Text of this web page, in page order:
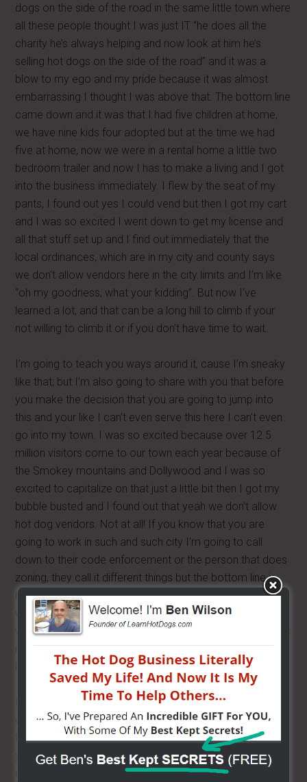
dogs on the side of the road in the same little town where
all these people thought I was just IT “he does all the
charity he’s always helping and now look at him he’s
selling hot dogs on the side of the road” and it was a
blow to my ego and my pride because it was almost
embarrassing I thought I was above that. The bottom line
came down and it was that I had five children at home,
we have nine kids four adopted but at the time we had
five at home, now we were in a rental home a little two
bedroom trailer and now I has to make a living and I got
into the business immediately. I flew by the seat of my
pants, I found out yes I could vend but then I got my cart
and I was so excited I went down to get my license and
all that stuff set up and I find out immediately that the
local ordinances, which are in my city and county says
we don’t allow vendors here in the city limits and I’m like
“oh my goodness, what your kidding”. But now I’ve
learned a lot, and that can be a long hill to climb if your
not willing to climb it or if you don’t have time to wait.
I’m going to teach you ways around it, cause I’m sneaky
like that; but I’m also going to share with you that before
you make the decision that you are going to jump into
this and your like I can’t even serve this here I can’t even
go into my town. I was so excited because over 12.5
million visitors come to our town each year because of
the Smokey mountains and Dollywood and I was so
excited to capitalize on that just a little bit then I got my
bubble busted and I found out that yeah we don’t allow
hot dog vendors. Not at all! If you know that you are
going to work in such and such city I’m going to call
down to their code enforcement or the person that does
zoning, they call it different things but the bottom line is
remember they work for you. Call the city offices and ask
where can I find out about permits for street vending,
which will get you started in the right direction; sometimes
its code enforcement or zoning ordnances, or something
If we looked up a random city, Virginia Beach, they may
or may not have their codes available online, some of
them do some don’t. It comes down to the same thing,
you may not understand or be able to properly
understand the information or interrupt the information